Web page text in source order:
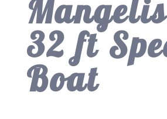
32 ft
Boat